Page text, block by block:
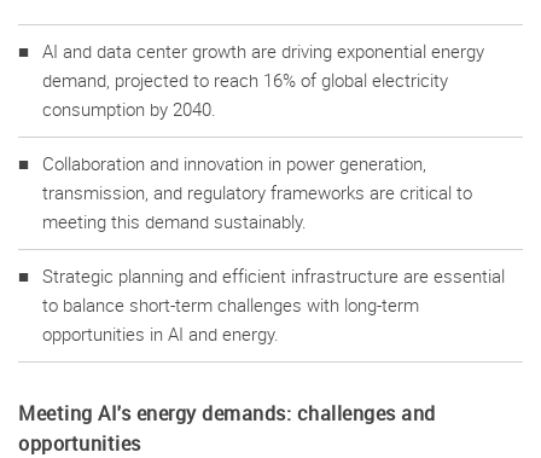
AI and data center growth are driving exponential energy
demand, projected to reach 16% of global electricity
consumption by 2040.
Collaboration and innovation in power generation,
transmission, and regulatory frameworks are critical to
meeting this demand sustainably.
Strategic planning and efficient infrastructure are essential
to balance short-term challenges with long-term
opportunities in AI and energy.
Meeting AI's energy demands: challenges and
opportunities